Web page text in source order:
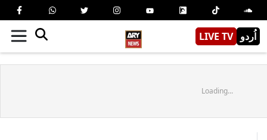
LIVE TV اُردو
Loading...